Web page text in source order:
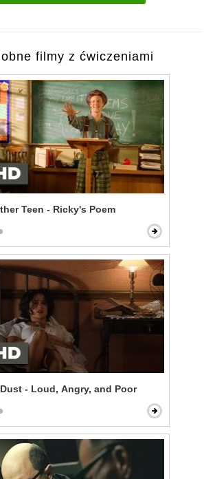
filmy z ćwiczeniami
Teen - Ricky's Poem
- Loud, Angry, and Poor